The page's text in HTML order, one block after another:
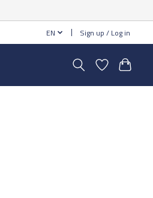
EN Sign up / Log in